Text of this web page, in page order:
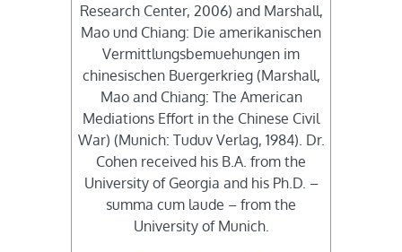
Research Center, 2006) and Marshall,
Mao und Chiang: Die amerikanischen
Vermittlungsbemuehungen im
chinesischen Buergerkrieg (Marshall,
Mao and Chiang: The American
Mediations Effort in the Chinese Civil
War) (Munich: Tuduv Verlag, 1984). Dr.
Cohen received his B.A. from the
University of Georgia and his Ph.D. –
summa cum laude – from the
University of Munich.